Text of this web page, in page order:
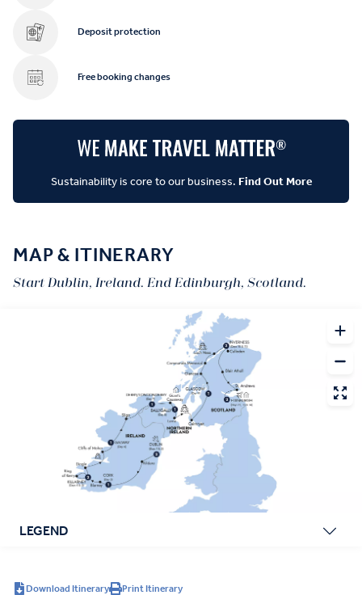
Deposit protection
Free booking changes
Sustainability is core to our business. Find Out More
MAP & ITINERARY
Start Dublin, Ireland. End Edinburgh, Scotland.
LEGEND
Download Itinerary Print Itinerary